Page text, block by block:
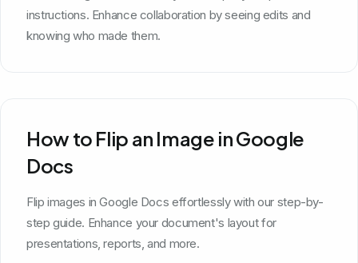
instructions. Enhance collaboration by seeing edits and
knowing who made them.
How to Flip an Image in Google
Docs
Flip images in Google Docs effortlessly with our step-by-
step guide. Enhance your document's layout for
presentations, reports, and more.